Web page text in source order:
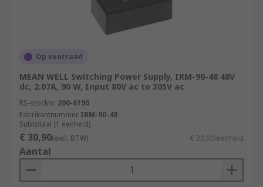
Op voorraad
MEAN WELL Switching Power Supply, IRM-90-48 48V
dc, 2.07A, 90 W, Input 80V ac to 305V ac
RS-stocknr. 200-6190
Fabrikantnummer IRM-90-48
Subtotaal (1 eenheid)
€ 30,90(excl. BTW) € 30,90/eenheid
Aantal